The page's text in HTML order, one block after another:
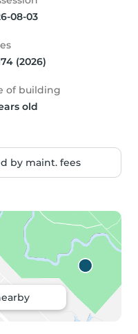
08-03
(2026)
of building
old
by maint. fees